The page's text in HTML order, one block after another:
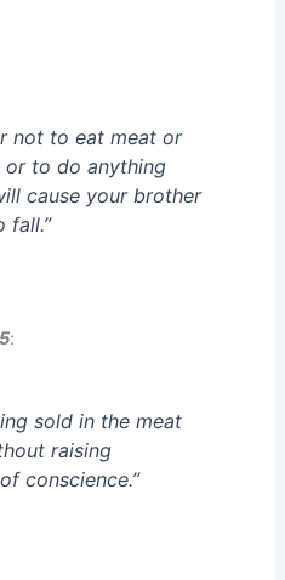
not to eat meat or
or to do anything
cause your brother
fall.”
:
sold in the meat
raising
conscience.”